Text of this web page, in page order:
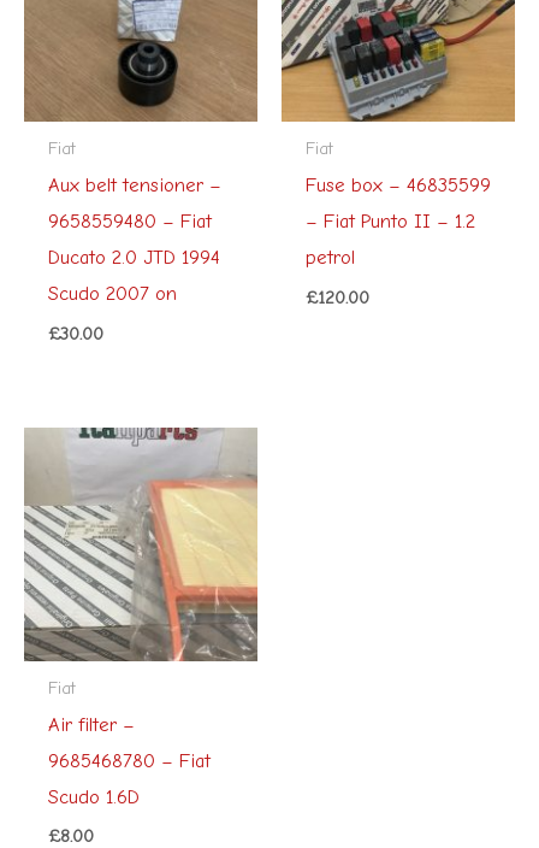
Fiat
Aux belt tensioner –
9658559480 – Fiat
Ducato 2.0 JTD 1994
Scudo 2007 on
£30.00
Fiat
Fuse box – 46835599
– Fiat Punto II – 1.2
petrol
£120.00
Fiat
Air filter –
9685468780 – Fiat
Scudo 1.6D
£8.00